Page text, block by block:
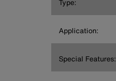
Type:
Application:
Special Features: